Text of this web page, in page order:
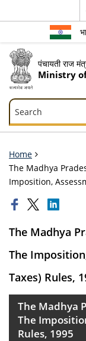
पंचायती राज
Ministry
Search
Search
Home
The Madhya
Imposition,
The Madhya
The
Taxes) Rules,
The Madhya
The
Rules, 1995